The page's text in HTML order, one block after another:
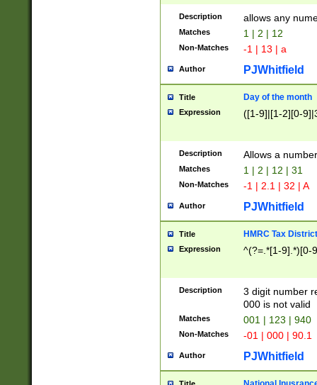
Description allows any
Matches 1 | 2 | 12
Non-Matches -1 | 13 | a
Author PJWhitfield
Title Day of the month
Expression ([1-9]|[1-2][0-
Description Allows a
Matches 1 | 2 | 12 | 31
Non-Matches -1 | 2.1 | 32 | A
Author PJWhitfield
Title HMRC Tax
Expression ^(?=.*[1-9].*)[0-
Description
3 digit number
000 is not valid
Matches 001 | 123 | 940
Non-Matches -01 | 000 | 90.1
Author PJWhitfield